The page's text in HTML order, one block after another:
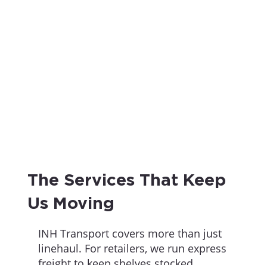
The Services That Keep
Us Moving
INH Transport covers more than just
linehaul. For retailers, we run express